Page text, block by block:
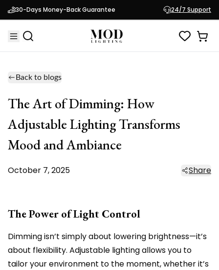
30-Days Money-Back Guarantee 24/7 Support
Back to blogs
The Art of Dimming: How
Adjustable Lighting Transforms
Mood and Ambiance
October 7, 2025 Share
The Power of Light Control
Dimming isn’t simply about lowering brightness—it’s
about flexibility. Adjustable lighting allows you to
tailor your environment to the moment, whether it’s